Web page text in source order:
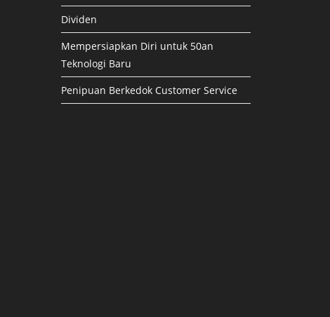
Dividen
Mempersiapkan Diri untuk 50an
Teknologi Baru
Penipuan Berkedok Customer Service